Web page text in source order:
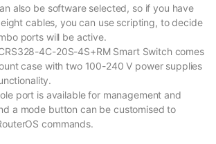
also be software selected, so if you have
cables, you can use scripting, to decide
ports will be active.
4C-20S-4S+RM Smart Switch comes
case with two 100-240 V power supplies
port is available for management and
a mode button can be customised to
commands.